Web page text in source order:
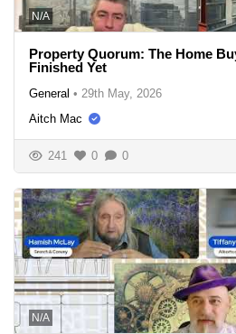
N/A
Property Quorum: The Home
Finished Yet
General • 29th May, 2026
Aitch Mac
241 0 0
N/A